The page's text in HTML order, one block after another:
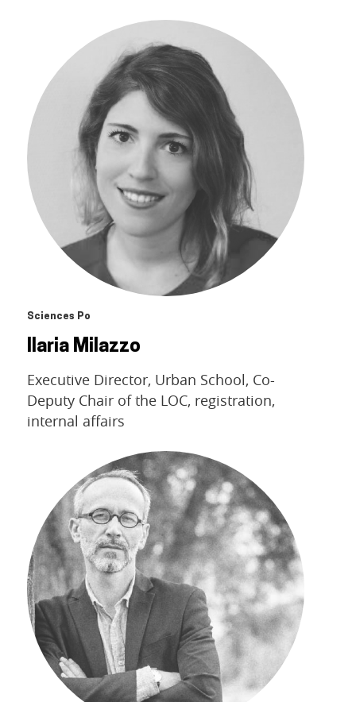
Sciences Po
Ilaria Milazzo
Executive Director, Urban School, Co-
Deputy Chair of the LOC, registration,
internal affairs